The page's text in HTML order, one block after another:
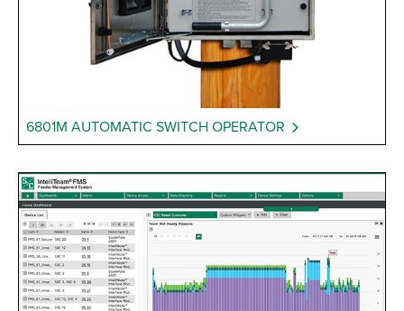
6801M AUTOMATIC SWITCH OPERATOR